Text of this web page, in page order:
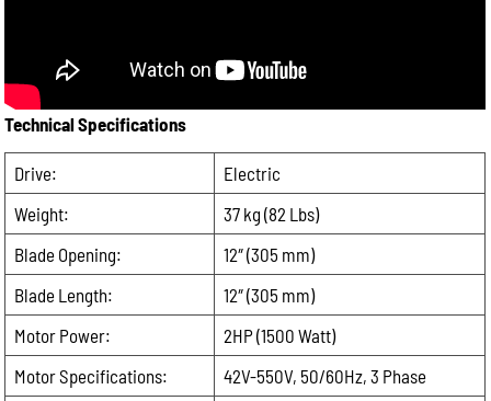
this
field
empty.
Technical Specifications
Drive:
Electric
Weight:
37 kg (82 Lbs)
Blade Opening:
12″ (305 mm)
Blade Length:
12″ (305 mm)
Motor Power:
2HP (1500 Watt)
Motor Specifications:
42V-550V, 50/60Hz, 3 Phase